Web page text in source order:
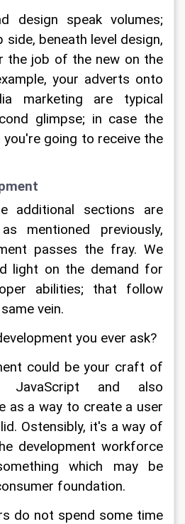
design speak volumes;
beneath level design,
the job of the new on the
your adverts onto
marketing are typical
glimpse; in case the
you're going to receive the
additional sections are
mentioned previously,
passes the fray. We
light on the demand for
abilities; that follow
vein.
you ever ask?
could be your craft of
JavaScript and also
as a way to create a user
Ostensibly, it's a way of
development workforce
which may be
foundation.
do not spend some time